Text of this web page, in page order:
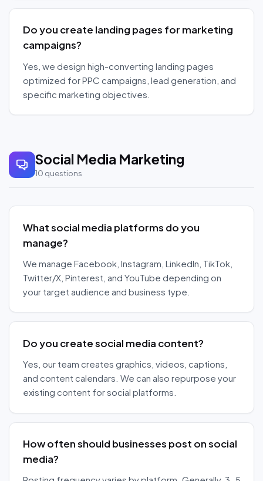
Do you create landing pages for marketing
campaigns?
Yes, we design high-converting landing pages
optimized for PPC campaigns, lead generation, and
specific marketing objectives.
Social Media Marketing
10 questions
What social media platforms do you
manage?
We manage Facebook, Instagram, LinkedIn, TikTok,
Twitter/X, Pinterest, and YouTube depending on
your target audience and business type.
Do you create social media content?
Yes, our team creates graphics, videos, captions,
and content calendars. We can also repurpose your
existing content for social platforms.
How often should businesses post on social
media?